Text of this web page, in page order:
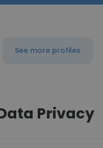
See more profiles
Privacy